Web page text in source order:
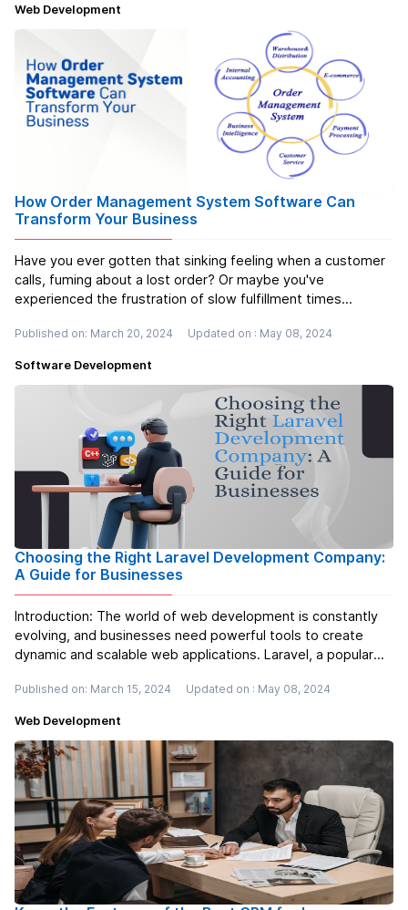
Web Development
How Order Management System Software Can
Transform Your Business
Have you ever gotten that sinking feeling when a customer
calls, fuming about a lost order? Or maybe you've
experienced the frustration of slow fulfillment times
you've dealt with any of these issues, then you know the
Published on: March 20, 2024 Updated on : May 08, 2024
Software Development
Choosing the Right Laravel Development Company:
A Guide for Businesses
Introduction: The world of web development is constantly
evolving, and businesses need powerful tools to create
dynamic and scalable web applications. Laravel, a popular
and feature-rich applications efficiently. Laravel offers a
Published on: March 15, 2024 Updated on : May 08, 2024
Web Development